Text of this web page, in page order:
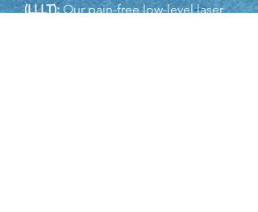
(LLLT):Our pain-free low-level laser